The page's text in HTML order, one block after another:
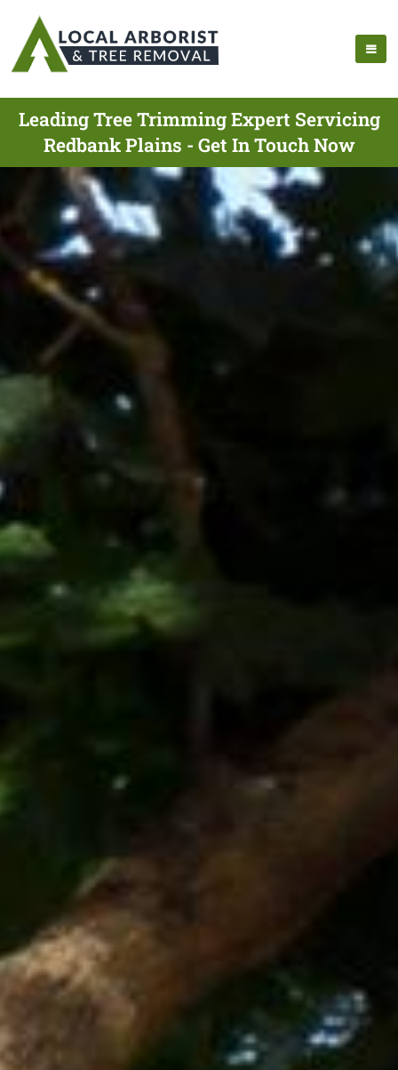
Leading Tree Trimming Expert Servicing
Redbank Plains - Get In Touch Now